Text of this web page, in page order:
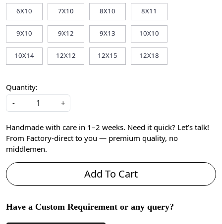
6X10 7X10 8X10 8X11
9X10 9X12 9X13 10X10
10X14 12X12 12X15 12X18
Quantity:
-
+
Handmade with care in 1–2 weeks. Need it quick? Let’s talk!
From Factory-direct to you — premium quality, no
middlemen.
Add To Cart
Have a Custom Requirement or any query?